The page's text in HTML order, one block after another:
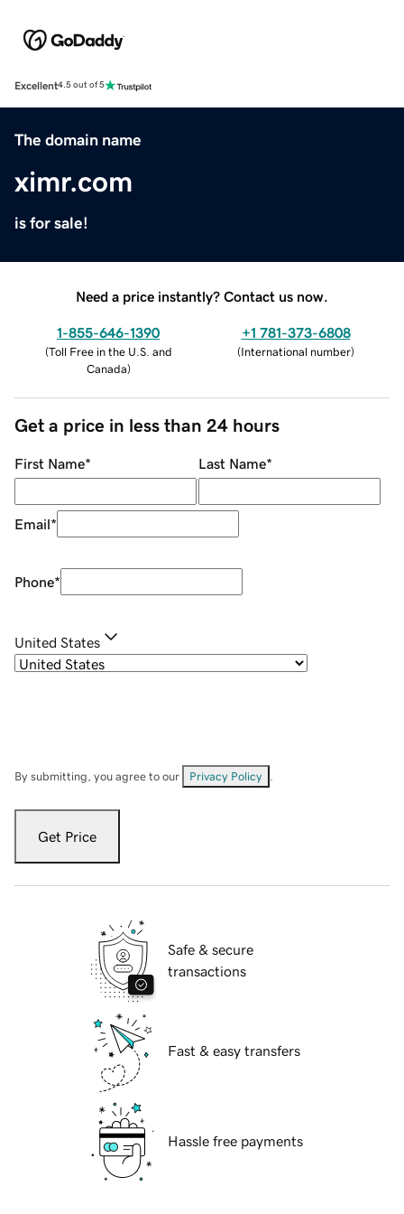
Excellent4.5 out of 5
The domain name
ximr.com
is for sale!
Need a price instantly? Contact us now.
1-855-646-1390
(Toll Free in the U.S. and
Canada)
+1 781-373-6808
(International number)
Get a price in less than 24 hours
First Name* Last Name*
Email*
Phone*
United States
By submitting, you agree to our Privacy Policy
Get Price
Safe & secure
transactions
Fast & easy transfers
Hassle free payments